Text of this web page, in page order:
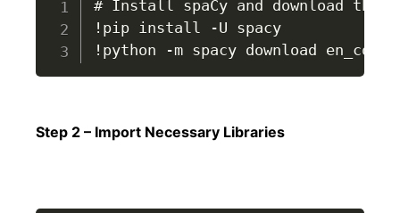
# Install spaCy and download the
!pip install -U spacy
!python -m spacy download
Step 2 – Import Necessary Libraries